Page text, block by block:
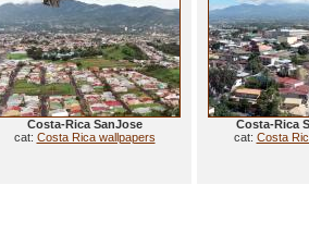
Costa-Rica SanJose
cat: Costa Rica wallpapers
Costa-Rica
cat: Costa